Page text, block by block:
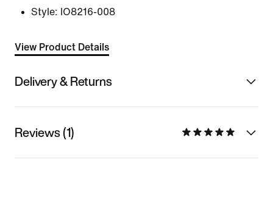
Style: IO8216-008
View Product Details
Delivery & Returns
Reviews (1)